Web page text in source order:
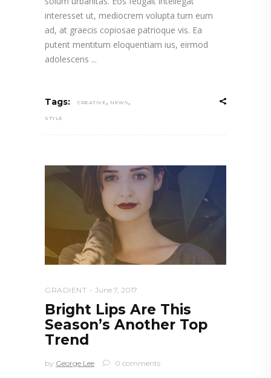
interesset ut, mediocrem volupta tum eum
ad, at graecis copiosae patrioque vis. Ea
putent mentitum eloquentiam ius, eirmod
adolescens
Tags: CREATIVE , NEWS ,
STYLE
GRADIENT June 7, 2017
Bright Lips Are This
Season’s Another Top
Trend
by George Lee 0 comments